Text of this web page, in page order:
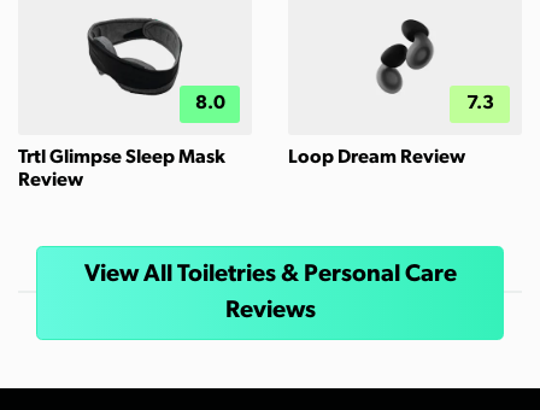
8.0
Trtl Glimpse Sleep Mask
Review
7.3
Loop Dream Review
View All Toiletries & Personal Care
Reviews